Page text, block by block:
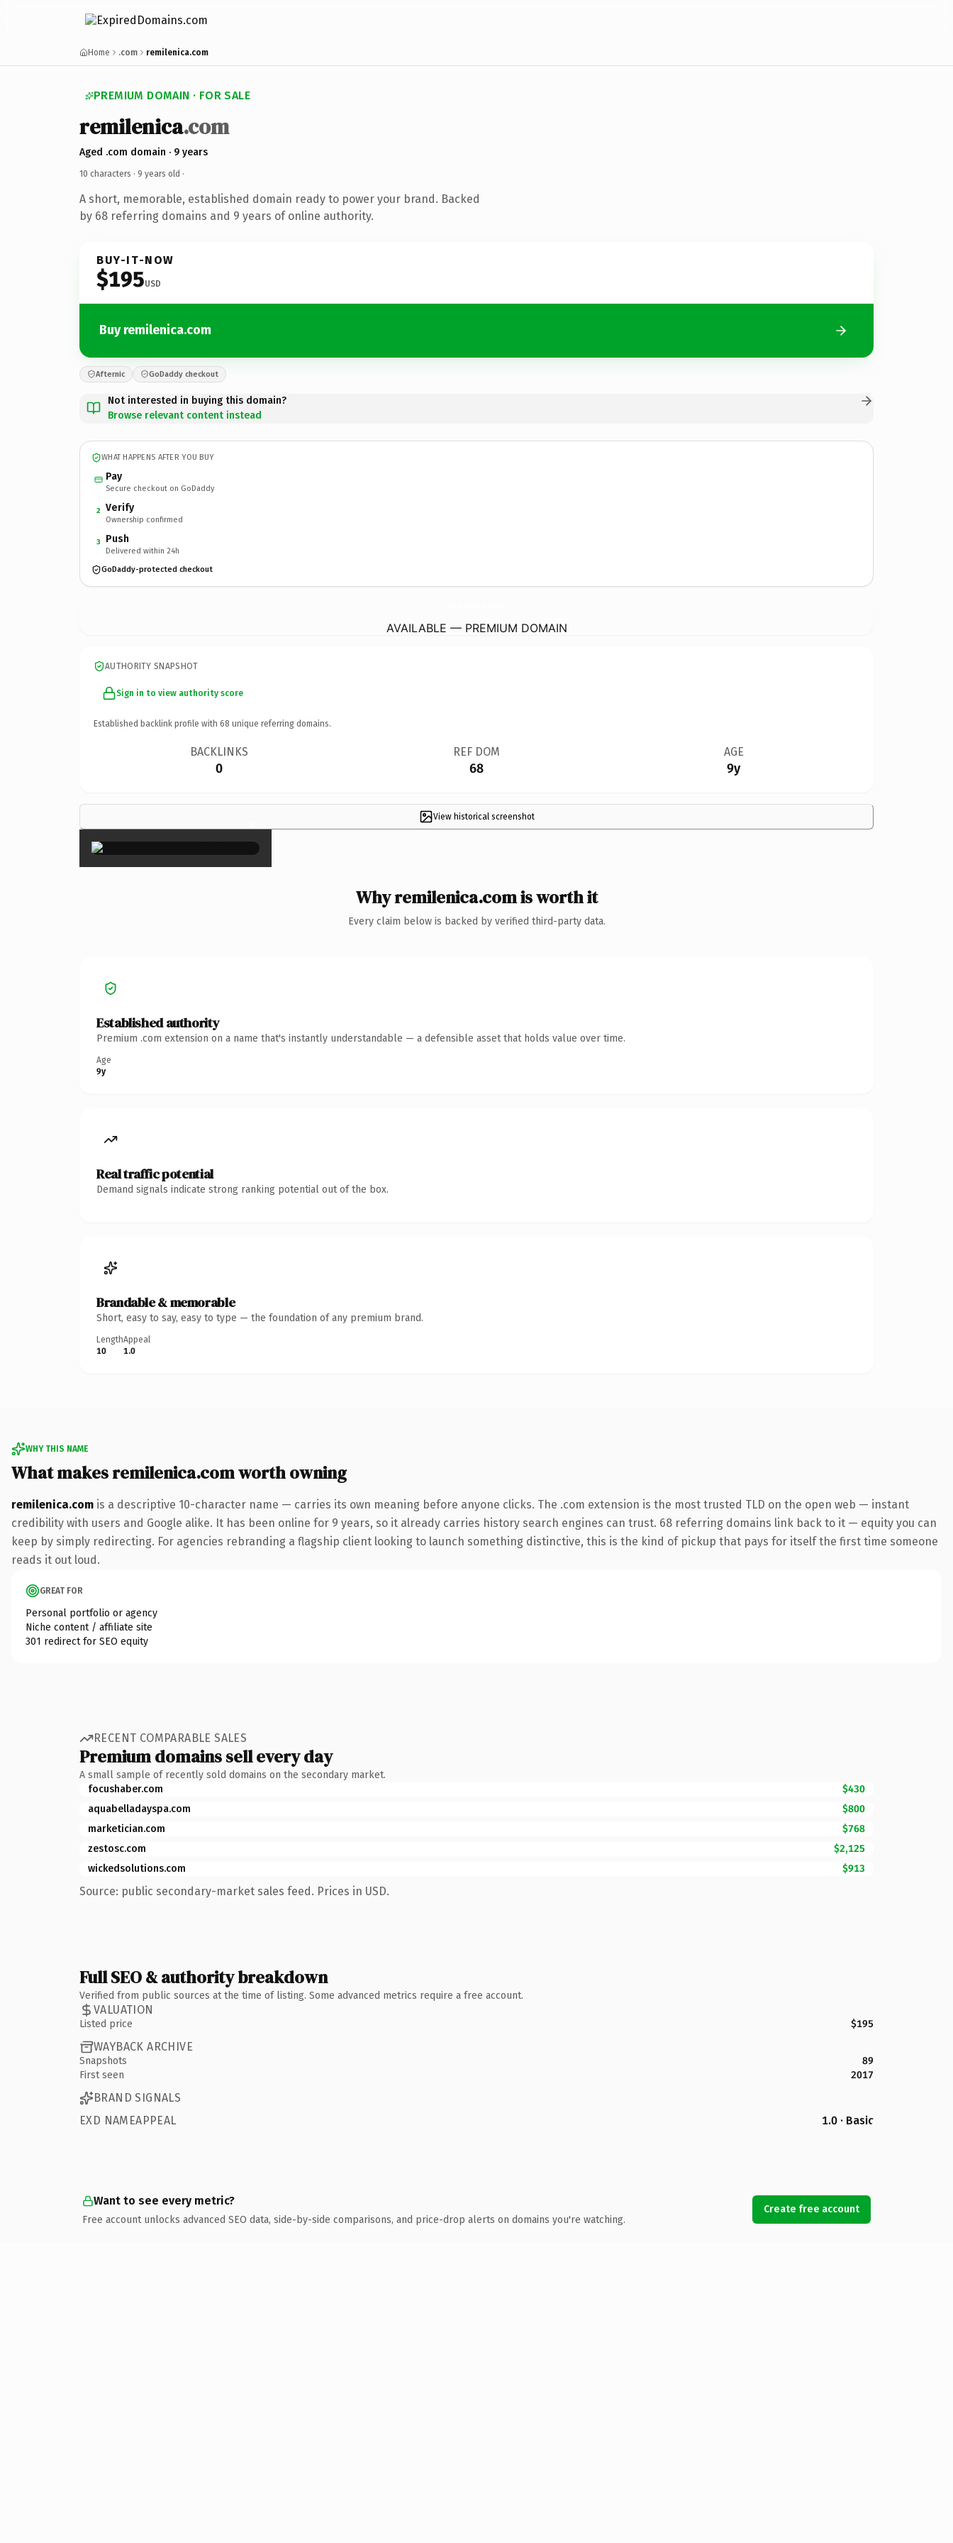
Home .com remilenica.com
PREMIUM DOMAIN · FOR SALE
remilenica.com
Aged .com domain · 9 years
10 characters · 9 years old ·
A short, memorable, established domain ready to power your brand. Backed
by 68 referring domains and 9 years of online authority.
BUY-IT-NOW
$195USD
Buy remilenica.com
Afternic GoDaddy checkout
Not interested in buying this domain?
Browse relevant content instead
WHAT HAPPENS AFTER YOU BUY
Pay
Secure checkout on GoDaddy
2 Verify
Ownership confirmed
3 Push
Delivered within 24h
GoDaddy-protected checkout
AVAILABLE — PREMIUM DOMAIN
AUTHORITY SNAPSHOT
Sign in to view authority score
Established backlink profile with 68 unique referring domains.
BACKLINKS
0
REF DOM
68
AGE
9y
View historical screenshot
×
Why remilenica.com is worth it
Every claim below is backed by verified third-party data.
Established authority
Premium .com extension on a name that's instantly understandable — a defensible asset that holds value over time.
Age
9y
Real traffic potential
Demand signals indicate strong ranking potential out of the box.
Brandable & memorable
Short, easy to say, easy to type — the foundation of any premium brand.
Length
10
Appeal
1.0
WHY THIS NAME
What makes remilenica.com worth owning
remilenica.com is a descriptive 10-character name — carries its own meaning before anyone clicks. The .com extension is the most trusted TLD on the open web — instant
credibility with users and Google alike. It has been online for 9 years, so it already carries history search engines can trust. 68 referring domains link back to it — equity you can
keep by simply redirecting. For agencies rebranding a flagship client looking to launch something distinctive, this is the kind of pickup that pays for itself the first time someone
reads it out loud.
GREAT FOR
Personal portfolio or agency
Niche content / affiliate site
301 redirect for SEO equity
RECENT COMPARABLE SALES
Premium domains sell every day
A small sample of recently sold domains on the secondary market.
focushaber.com
$430
aquabelladayspa.com
$800
marketician.com
$768
zestosc.com
$2,125
wickedsolutions.com
$913
Source: public secondary-market sales feed. Prices in USD.
Full SEO & authority breakdown
Verified from public sources at the time of listing. Some advanced metrics require a free account.
VALUATION
Listed price $195
WAYBACK ARCHIVE
Snapshots
89
First seen
2017
BRAND SIGNALS
EXD NAMEAPPEAL
1.0 · Basic
Want to see every metric?
Free account unlocks advanced SEO data, side-by-side comparisons, and price-drop alerts on domains you're watching.
Create free account